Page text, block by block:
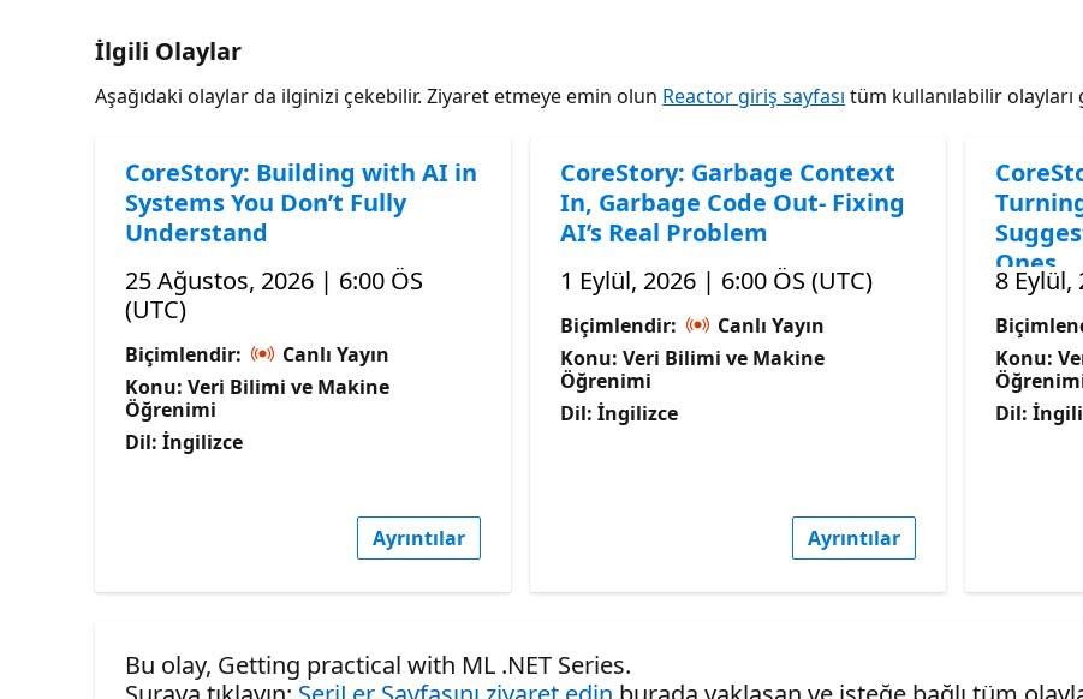
İlgili Olaylar
Aşağıdaki olaylar da ilginizi çekebilir. Ziyaret etmeye emin olun Reactor giriş sayfası tüm kullanılabilir olayları
CoreStory: Building with AI in
Systems You Don’t Fully
Understand
25 Ağustos, 2026 | 6:00 ÖS
(UTC)
Biçimlendir:
Canlı Yayın
Konu: Veri Bilimi ve Makine
Öğrenimi
Dil: İngilizce
Ayrıntılar
CoreStory: Garbage Context
In, Garbage Code Out- Fixing
AI’s Real Problem
1 Eylül, 2026 | 6:00 ÖS (UTC)
Biçimlendir:
Canlı Yayın
Konu: Veri Bilimi ve Makine
Öğrenimi
Dil: İngilizce
Ayrıntılar
Ones
8 Eylül,
Konu:
Dil:
Bu olay, Getting practical with ML .NET Series.